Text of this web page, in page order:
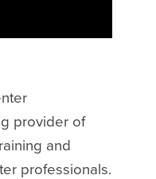
provider of
and
professionals.